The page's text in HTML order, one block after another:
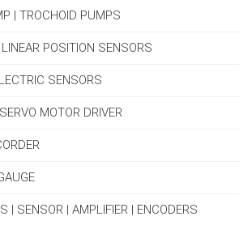
| TROCHOID PUMPS
POSITION SENSORS
SENSORS
MOTOR DRIVER
| SENSOR | AMPLIFIER | ENCODERS